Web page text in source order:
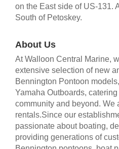
on the East side of US-131.
South of Petoskey.
About Us
At Walloon Central Marine,
extensive selection of new
Bennington Pontoon
Yamaha Outboards,
community and beyond. We
rentals.Since our
passionate about boating,
providing generations of